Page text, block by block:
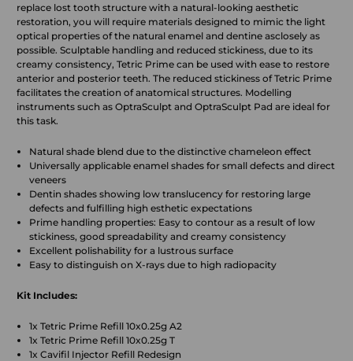
replace lost tooth structure with a natural-looking aesthetic
restoration, you will require materials designed to mimic the light
optical properties of the natural enamel and dentine asclosely as
possible. Sculptable handling and reduced stickiness, due to its
creamy consistency, Tetric Prime can be used with ease to restore
anterior and posterior teeth. The reduced stickiness of Tetric Prime
facilitates the creation of anatomical structures. Modelling
instruments such as OptraSculpt and OptraSculpt Pad are ideal for
this task.
Natural shade blend due to the distinctive chameleon effect
Universally applicable enamel shades for small defects and direct
veneers
Dentin shades showing low translucency for restoring large
defects and fulfilling high esthetic expectations
Prime handling properties: Easy to contour as a result of low
stickiness, good spreadability and creamy consistency
Excellent polishability for a lustrous surface
Easy to distinguish on X-rays due to high radiopacity
Kit Includes:
1x Tetric Prime Refill 10x0.25g A2
1x Tetric Prime Refill 10x0.25g T
1x Cavifil Injector Refill Redesign